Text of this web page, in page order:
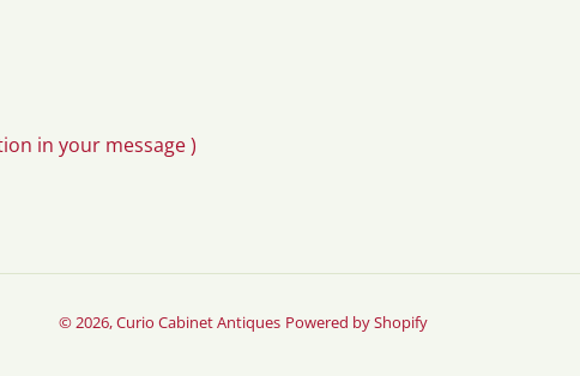
in your message )
© 2026,Curio Cabinet Antiques Powered by Shopify